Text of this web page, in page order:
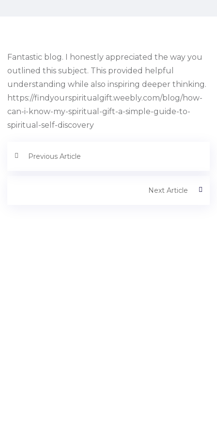
Fantastic blog. I honestly appreciated the way you
outlined this subject. This provided helpful
understanding while also inspiring deeper thinking.
https://findyourspiritualgift.weebly.com/blog/how-
can-i-know-my-spiritual-gift-a-simple-guide-to-
spiritual-self-discovery
Previous Article
Next Article